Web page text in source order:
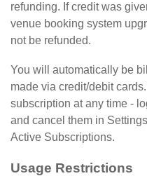
refunding. If credit was
venue booking system
not be refunded.
You will automatically be
made via credit/debit
subscription at any time -
and cancel them in
Active Subscriptions.
Usage Restrictions